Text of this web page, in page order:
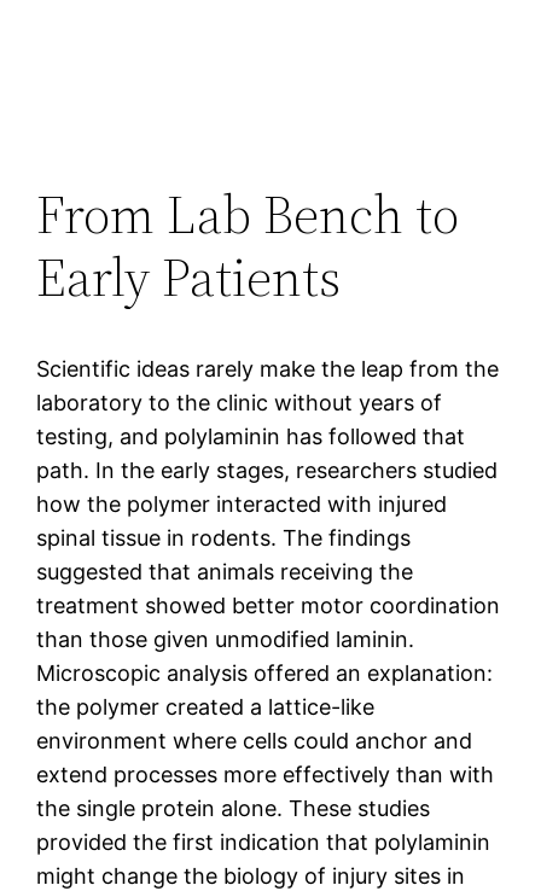
From Lab Bench to
Early Patients
Scientific ideas rarely make the leap from the
laboratory to the clinic without years of
testing, and polylaminin has followed that
path. In the early stages, researchers studied
how the polymer interacted with injured
spinal tissue in rodents. The findings
suggested that animals receiving the
treatment showed better motor coordination
than those given unmodified laminin.
Microscopic analysis offered an explanation:
the polymer created a lattice-like
environment where cells could anchor and
extend processes more effectively than with
the single protein alone. These studies
provided the first indication that polylaminin
might change the biology of injury sites in